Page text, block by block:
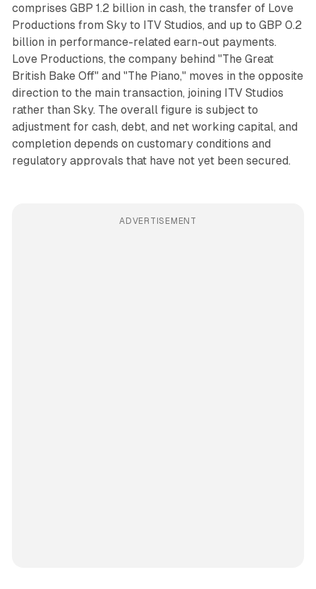
comprises GBP 1.2 billion in cash, the transfer of Love
Productions from Sky to ITV Studios, and up to GBP 0.2
billion in performance-related earn-out payments.
Love Productions, the company behind "The Great
British Bake Off" and "The Piano," moves in the opposite
direction to the main transaction, joining ITV Studios
rather than Sky. The overall figure is subject to
adjustment for cash, debt, and net working capital, and
completion depends on customary conditions and
regulatory approvals that have not yet been secured.
ADVERTISEMENT